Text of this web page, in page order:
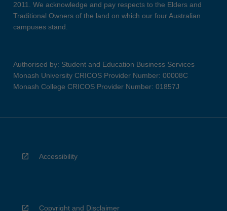
2011. We acknowledge and pay respects to the Elders and
Traditional Owners of the land on which our four Australian
campuses stand.
Authorised by: Student and Education Business Services
Monash University CRICOS Provider Number: 00008C
Monash College CRICOS Provider Number: 01857J
Accessibility
Copyright and Disclaimer